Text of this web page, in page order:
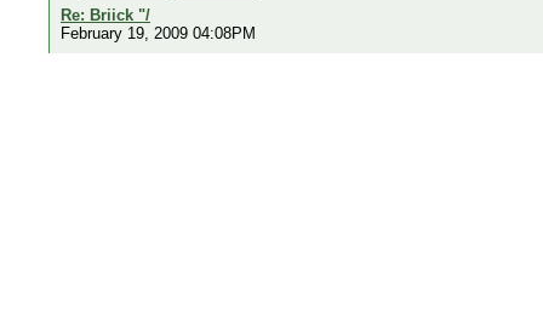
Re: Briick "/
February 19, 2009 04:08PM